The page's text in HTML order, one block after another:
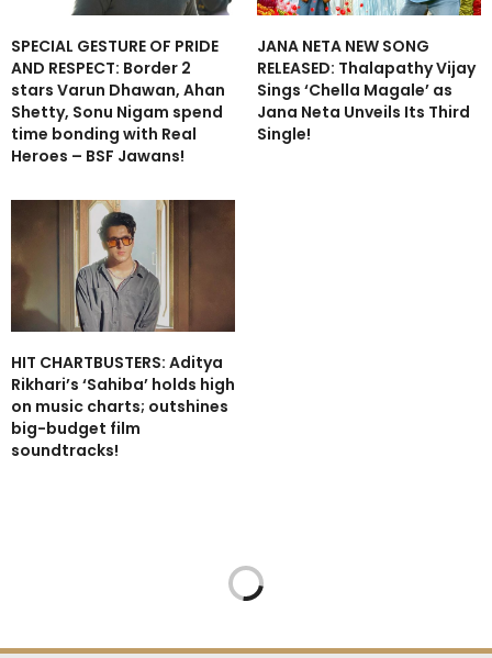
SPECIAL GESTURE OF PRIDE
AND RESPECT: Border 2
stars Varun Dhawan, Ahan
Shetty, Sonu Nigam spend
time bonding with Real
Heroes – BSF Jawans!
JANA NETA NEW SONG
RELEASED: Thalapathy Vijay
Sings ‘Chella Magale’ as
Jana Neta Unveils Its Third
Single!
HIT CHARTBUSTERS: Aditya
Rikhari’s ‘Sahiba’ holds high
on music charts; outshines
big-budget film
soundtracks!